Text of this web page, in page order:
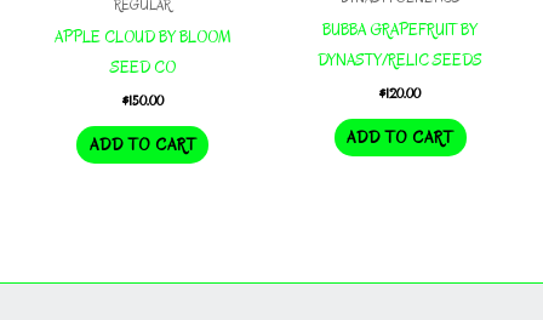
REGULAR
APPLE CLOUD BY BLOOM
SEED CO
$150.00
ADD TO CART
BUBBA GRAPEFRUIT BY
DYNASTY/RELIC SEEDS
$120.00
ADD TO CART